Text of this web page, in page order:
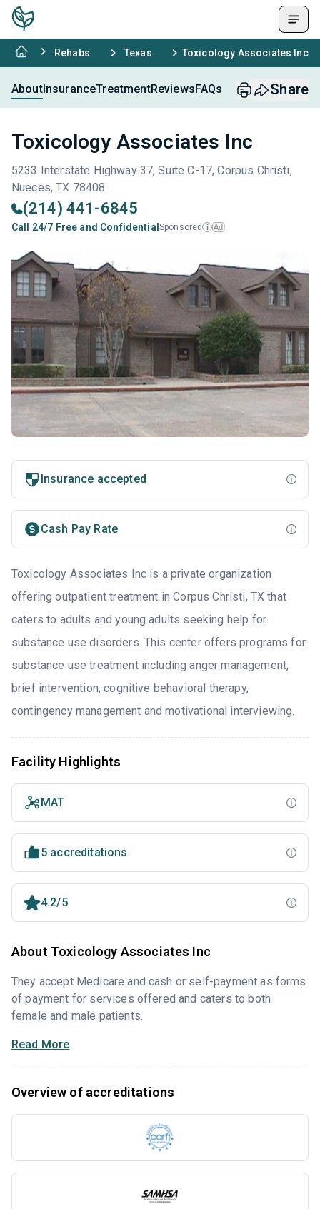
Rehabs Texas Toxicology Associates Inc
AboutInsuranceTreatmentReviewsFAQs Share
Toxicology Associates Inc
5233 Interstate Highway 37, Suite C-17, Corpus Christi,
Nueces, TX 78408
(214) 441-6845
Call 24/7 Free and Confidential Sponsored i Ad
Insurance accepted
Cash Pay Rate
Toxicology Associates Inc is a private organization
offering outpatient treatment in Corpus Christi, TX that
caters to adults and young adults seeking help for
substance use disorders. This center offers programs for
substance use treatment including anger management,
brief intervention, cognitive behavioral therapy,
contingency management and motivational interviewing.
Facility Highlights
MAT
5 accreditations
4.2/5
About Toxicology Associates Inc
They accept Medicare and cash or self-payment as forms
of payment for services offered and caters to both
female and male patients.
Read More
Overview of accreditations